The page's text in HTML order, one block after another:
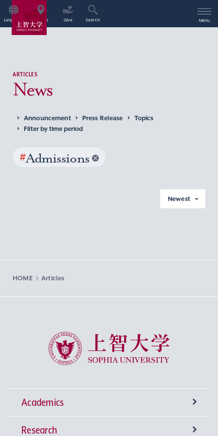
Language Access Give Search Menu
ARTICLES
News
Announcement Press Release
Topics
Filter by time period
#Admissions
Newest
HOME Articles
Sophia University
Academics
Undergraduate Programs
Research